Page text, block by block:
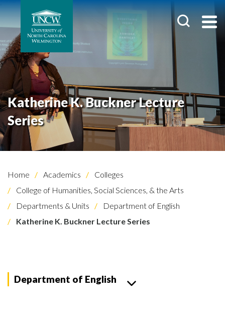
Katherine K. Buckner Lecture
Series
Home Academics
Colleges
College of Humanities, Social Sciences, & the Arts
Departments & Units
Department of English
Katherine K. Buckner Lecture Series
Department of English